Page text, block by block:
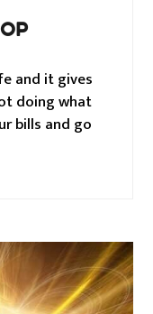
and it gives
doing what
bills and go